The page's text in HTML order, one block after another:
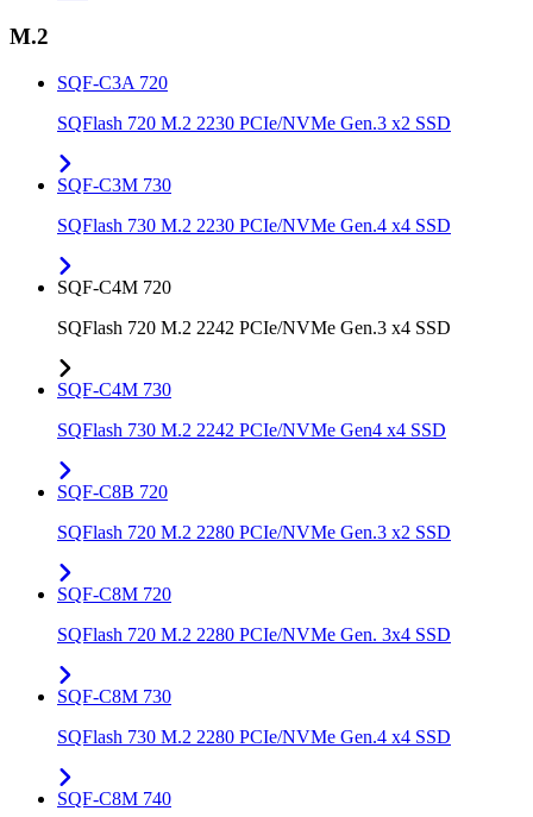
M.2
SQF-C3A 720
SQFlash 720 M.2 2230 PCIe/NVMe Gen.3 x2 SSD
SQF-C3M 730
SQFlash 730 M.2 2230 PCIe/NVMe Gen.4 x4 SSD
SQF-C4M 720
SQFlash 720 M.2 2242 PCIe/NVMe Gen.3 x4 SSD
SQF-C4M 730
SQFlash 730 M.2 2242 PCIe/NVMe Gen4 x4 SSD
SQF-C8B 720
SQFlash 720 M.2 2280 PCIe/NVMe Gen.3 x2 SSD
SQF-C8M 720
SQFlash 720 M.2 2280 PCIe/NVMe Gen. 3x4 SSD
SQF-C8M 730
SQFlash 730 M.2 2280 PCIe/NVMe Gen.4 x4 SSD
SQF-C8M 740